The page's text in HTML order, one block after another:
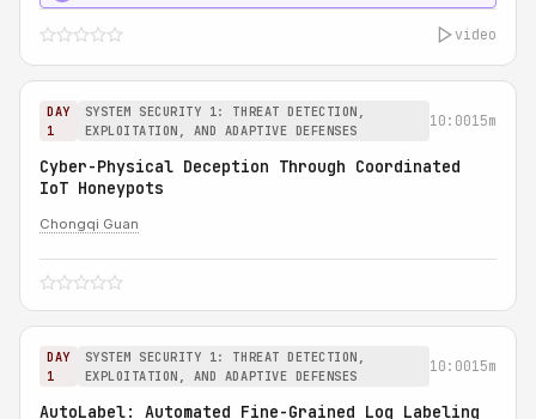
video
DAY
1
SYSTEM SECURITY 1: THREAT DETECTION,
EXPLOITATION, AND ADAPTIVE DEFENSES
10:0015m
Cyber-Physical Deception Through Coordinated
IoT Honeypots
Chongqi Guan
DAY
1
SYSTEM SECURITY 1: THREAT DETECTION,
EXPLOITATION, AND ADAPTIVE DEFENSES
10:0015m
AutoLabel: Automated Fine-Grained Log Labeling